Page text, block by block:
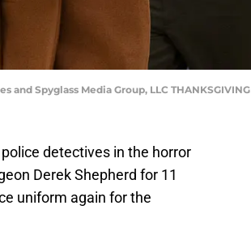
and Spyglass Media Group, LLC THANKSGIVING
detectives in the horror
Derek Shepherd for 11
uniform again for the